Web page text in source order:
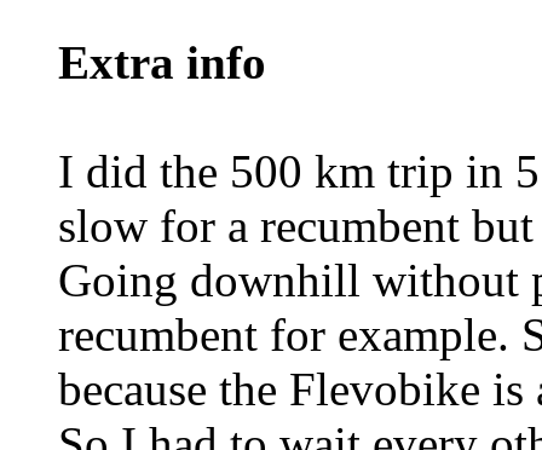
Extra info
I did the 500 km trip in
slow for a recumbent
Going downhill without
recumbent for example.
because the Flevobike